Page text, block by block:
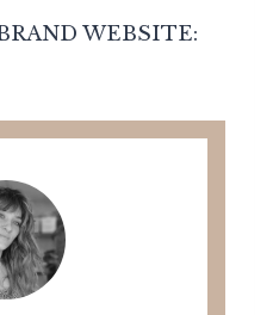
WEBSITE: